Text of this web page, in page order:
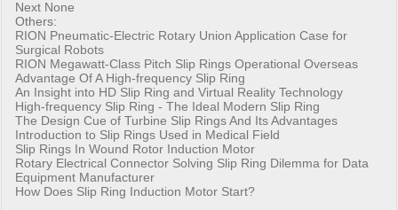
Next None
Others:
RION Pneumatic-Electric Rotary Union Application Case for
Surgical Robots
RION Megawatt-Class Pitch Slip Rings Operational Overseas
Advantage Of A High-frequency Slip Ring
An Insight into HD Slip Ring and Virtual Reality Technology
High-frequency Slip Ring - The Ideal Modern Slip Ring
The Design Cue of Turbine Slip Rings And Its Advantages
Introduction to Slip Rings Used in Medical Field
Slip Rings In Wound Rotor Induction Motor
Rotary Electrical Connector Solving Slip Ring Dilemma for Data
Equipment Manufacturer
How Does Slip Ring Induction Motor Start?